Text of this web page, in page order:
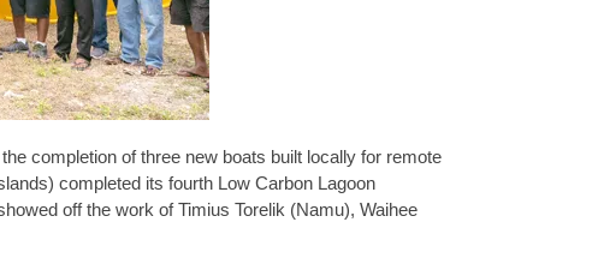
completion of three new boats built locally for remote
completed its fourth Low Carbon Lagoon
off the work of Timius Torelik (Namu), Waihee